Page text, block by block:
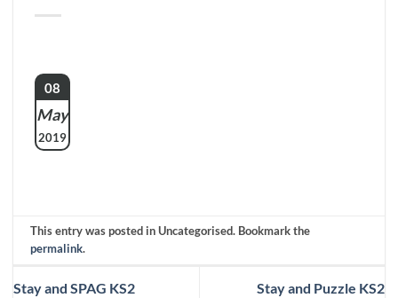
08
May
2019
This entry was posted in Uncategorised. Bookmark the
permalink.
Stay and SPAG KS2 Stay and Puzzle KS2